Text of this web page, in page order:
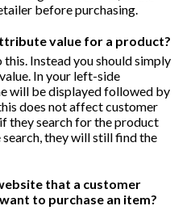
before purchasing.
attribute value for a product?
Instead you should simply
In your left-side
will be displayed followed by
this does not affect customer
they search for the product
search, they will still find the
that a customer
to purchase an item?